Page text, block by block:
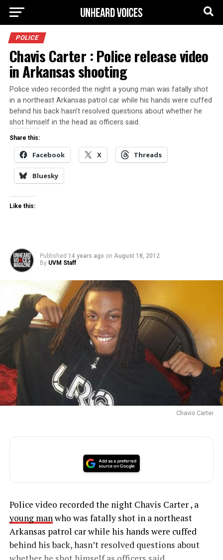
POLICE
Chavis Carter : Police release video
in Arkansas shooting
Police video recorded the night a young man was fatally shot
in a northeast Arkansas patrol car while his hands were cuffed
behind his back hasn’t resolved questions about whether he
shot himself in the head as officers said.
Share this:
Facebook X Threads
Bluesky
Like this:
Published 14 years ago on August 18, 2012
By UVM Staff
Chavis Carter
Police video recorded the night Chavis Carter , a
young manwho was fatally shot in a northeast
Arkansas patrol car while his hands were cuffed
behind his back, hasn’t resolved questions about